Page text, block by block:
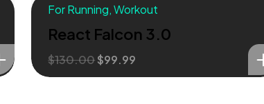
For Running,Workout
React Falcon 3.0
$130.00$99.99